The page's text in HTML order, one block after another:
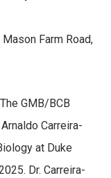
Mason Farm Road,
GMB/BCB
Carreira-
at Duke
Dr. Carreira-